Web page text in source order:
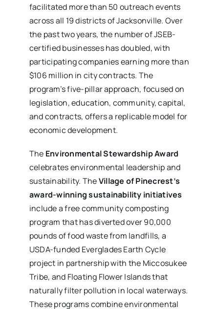
facilitated more than 50 outreach events
across all 19 districts of Jacksonville. Over
the past two years, the number of JSEB-
certified businesses has doubled, with
participating companies earning more than
$106 million in city contracts. The
program’s five-pillar approach, focused on
legislation, education, community, capital,
and contracts, offers a replicable model for
economic development.
The Environmental Stewardship Award
celebrates environmental leadership and
sustainability. TheVillage of Pinecrest’s
award-winning sustainability initiatives
include a free community composting
program that has diverted over 90,000
pounds of food waste from landfills, a
USDA-funded Everglades Earth Cycle
project in partnership with the Miccosukee
Tribe, and Floating Flower Islands that
naturally filter pollution in local waterways.
These programs combine environmental